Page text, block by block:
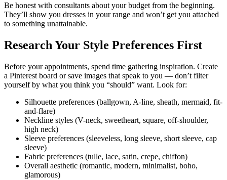
Be honest with consultants about your budget from the beginning.
They’ll show you dresses in your range and won’t get you attached
to something unattainable.
Research Your Style Preferences First
Before your appointments, spend time gathering inspiration. Create
a Pinterest board or save images that speak to you — don’t filter
yourself by what you think you “should” want. Look for:
Silhouette preferences (ballgown, A-line, sheath, mermaid, fit-
and-flare)
Neckline styles (V-neck, sweetheart, square, off-shoulder,
high neck)
Sleeve preferences (sleeveless, long sleeve, short sleeve, cap
sleeve)
Fabric preferences (tulle, lace, satin, crepe, chiffon)
Overall aesthetic (romantic, modern, minimalist, boho,
glamorous)